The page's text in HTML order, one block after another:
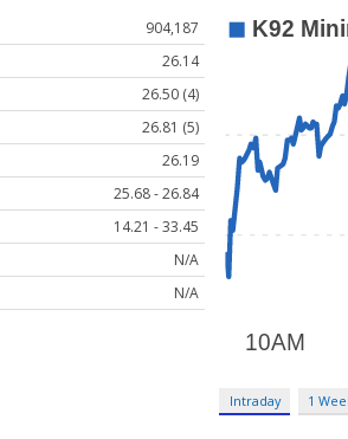
904,187
26.14
26.50 (4)
26.81 (5)
26.19
25.68 - 26.84
14.21 - 33.45
N/A
N/A
Intraday 1